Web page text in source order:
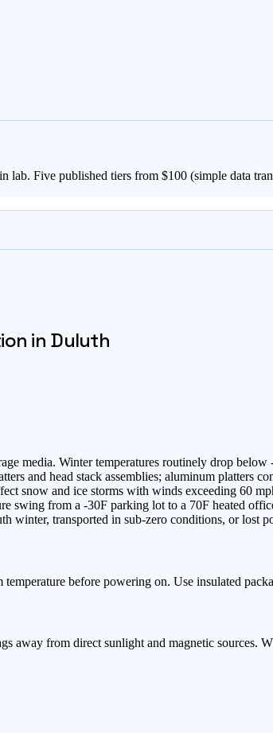
lab. Five published tiers from $100 (simple data
in Duluth
media. Winter temperatures routinely drop
and head stack assemblies; aluminum platters
snow and ice storms with winds exceeding 60
swing from a -30F parking lot to a 70F heated
winter, transported in sub-zero conditions, or lost
before powering on. Use insulated
away from direct sunlight and magnetic sources.